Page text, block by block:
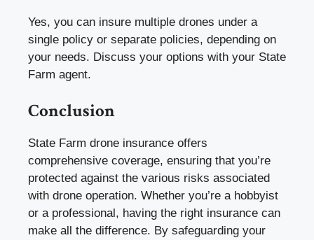
Yes, you can insure multiple drones under a
single policy or separate policies, depending on
your needs. Discuss your options with your State
Farm agent.
Conclusion
State Farm drone insurance offers
comprehensive coverage, ensuring that you’re
protected against the various risks associated
with drone operation. Whether you’re a hobbyist
or a professional, having the right insurance can
make all the difference. By safeguarding your